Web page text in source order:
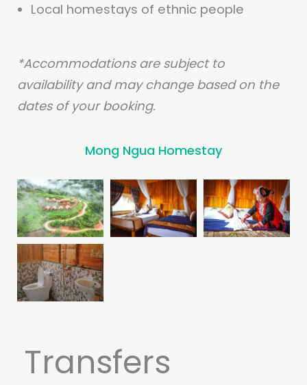
Local homestays of ethnic people
*Accommodations are subject to
availability and may change based on the
dates of your booking.
Mong Ngua Homestay
Transfers